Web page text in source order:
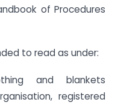
of Procedures
to read as under:
and blankets
registered